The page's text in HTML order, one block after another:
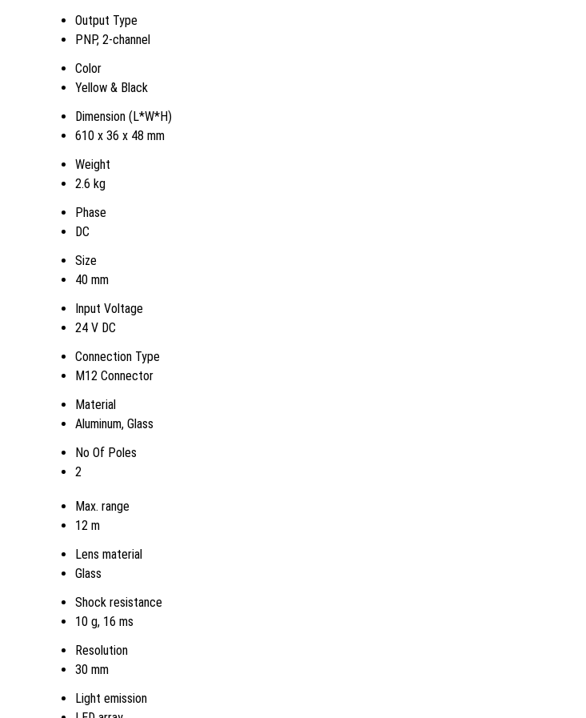
Output Type
PNP, 2-channel
Color
Yellow & Black
Dimension (L*W*H)
610 x 36 x 48 mm
Weight
2.6 kg
Phase
DC
Size
40 mm
Input Voltage
24 V DC
Connection Type
M12 Connector
Material
Aluminum, Glass
No Of Poles
2
Max. range
12 m
Lens material
Glass
Shock resistance
10 g, 16 ms
Resolution
30 mm
Light emission